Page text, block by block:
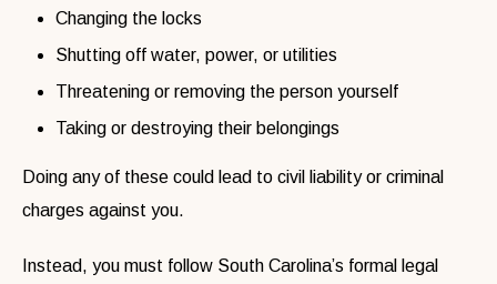
Changing the locks
Shutting off water, power, or utilities
Threatening or removing the person yourself
Taking or destroying their belongings
Doing any of these could lead to civil liability or criminal
charges against you.
Instead, you must follow South Carolina’s formal legal